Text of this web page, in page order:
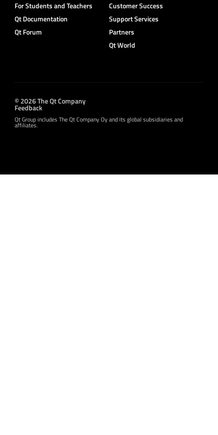
For Students and Teachers
Qt Documentation
Qt Forum
Customer Success
Support Services
Partners
Qt World
© 2026 The Qt Company
Feedback
Qt Group includes The Qt Company Oy and its global subsidiaries and
affiliates.